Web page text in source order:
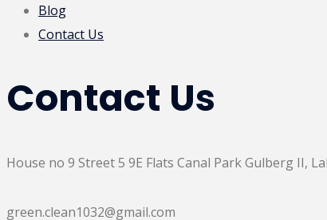
Blog
Contact Us
Contact Us
House no 9 Street 5 9E Flats Canal Park Gulberg II,
green.clean1032@gmail.com